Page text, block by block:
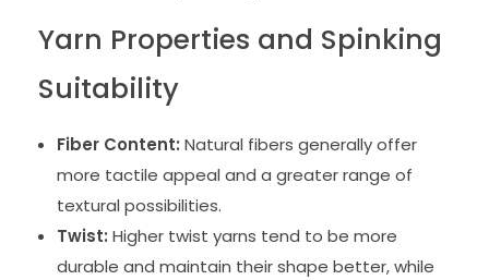
Yarn Properties and Spinking
Suitability
Fiber Content: Natural fibers generally offer
more tactile appeal and a greater range of
textural possibilities.
Twist: Higher twist yarns tend to be more
durable and maintain their shape better, while